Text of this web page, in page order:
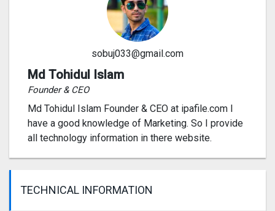
sobuj033@gmail.com
Md Tohidul Islam
Founder & CEO
Md Tohidul Islam Founder & CEO at ipafile.com I
have a good knowledge of Marketing. So I provide
all technology information in there website.
TECHNICAL INFORMATION